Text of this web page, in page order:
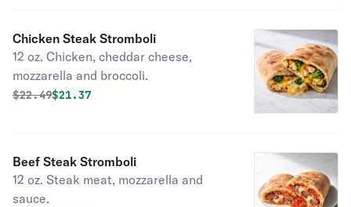
Chicken Steak Stromboli
12 oz. Chicken, cheddar cheese,
mozzarella and broccoli.
Original price was
$22.49Discounted price is
$21.37
Beef Steak Stromboli
12 oz. Steak meat, mozzarella and
sauce.